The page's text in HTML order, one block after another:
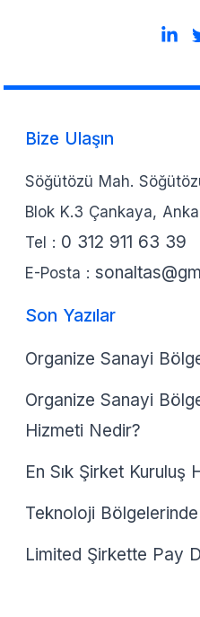
Bize Ulaşın
Söğütözü Mah.
Blok K.3 Çankaya,
Tel : 0 312 911 63 39
E-Posta :
Son Yazılar
Organize Sanayi
Organize Sanayi
Hizmeti Nedir?
En Sık Şirket Kuruluş
Teknoloji
Limited Şirkette Pay